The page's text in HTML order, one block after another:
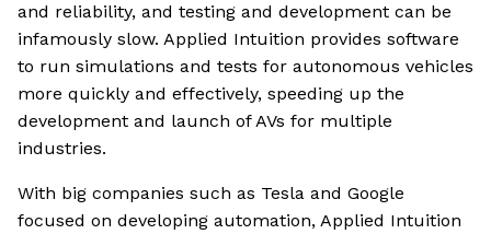
and reliability, and testing and development can be
infamously slow. Applied Intuition provides software
to run simulations and tests for autonomous vehicles
more quickly and effectively, speeding up the
development and launch of AVs for multiple
industries.
With big companies such as Tesla and Google
focused on developing automation, Applied Intuition